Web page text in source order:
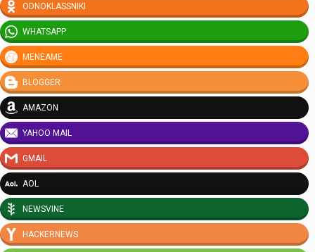
ODNOKLASSNIKI
WHATSAPP
MENEAME
BLOGGER
AMAZON
YAHOO MAIL
GMAIL
AOL
NEWSVINE
HACKERNEWS